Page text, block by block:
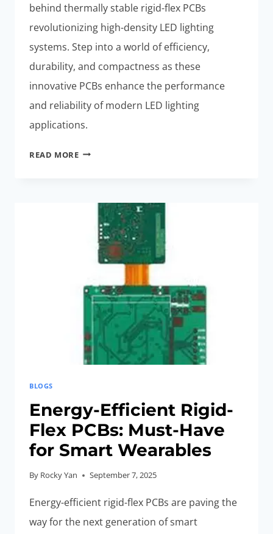
behind thermally stable rigid-flex PCBs
revolutionizing high-density LED lighting
systems. Step into a world of efficiency,
durability, and compactness as these
innovative PCBs enhance the performance
and reliability of modern LED lighting
applications.
READ MORELED
THERMALLY
STABLE
RIGID-
BLOGS
Energy-Efficient Rigid-
Flex PCBs: Must-Have
for Smart Wearables
By Rocky Yan September 7, 2025
Energy-efficient rigid-flex PCBs are paving the
way for the next generation of smart